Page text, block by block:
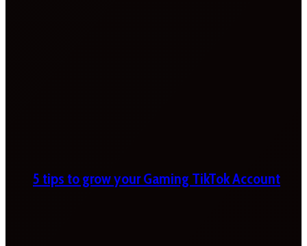
5 tips to grow your Gaming TikTok Account